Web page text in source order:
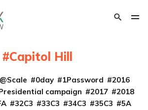
Capitol Hill
@Scale 0day 1Password
2016
campaign 2017
2018
32C3 33C3 34C3 35C3
5A